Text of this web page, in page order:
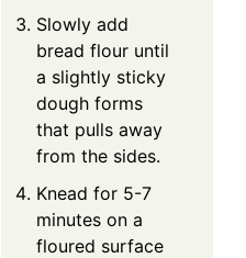
Slowly add
bread flour until
a slightly sticky
dough forms
that pulls away
from the sides.
Knead for 5-7
minutes on a
floured surface